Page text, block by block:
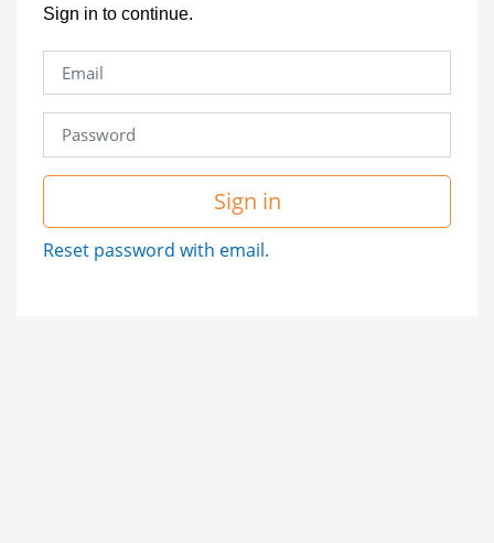
Sign in to continue.
Sign in
Reset password with email.